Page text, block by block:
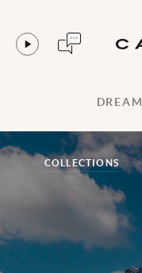
DREAM
COLLECTIONS